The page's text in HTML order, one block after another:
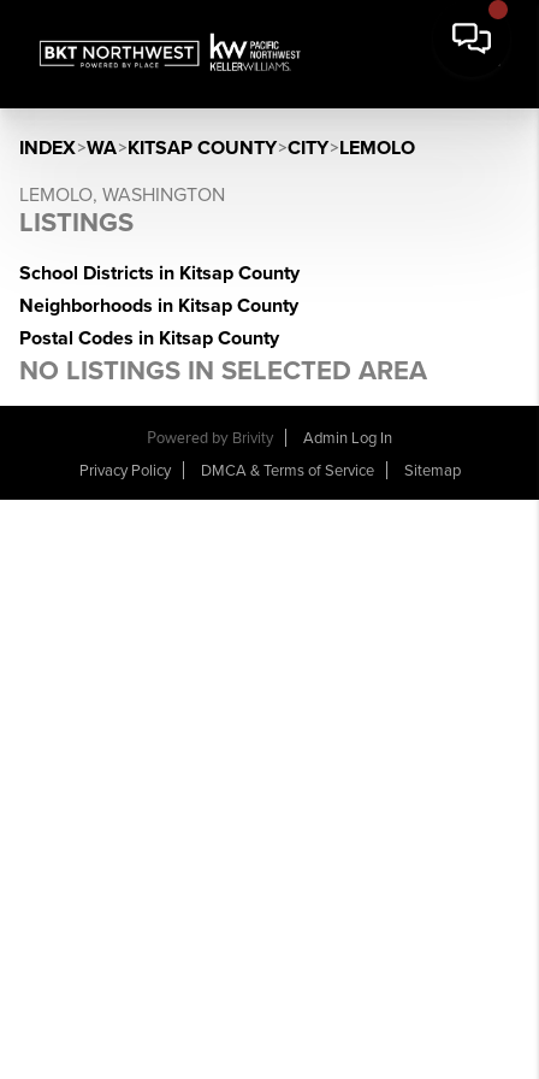
INDEX>WA>KITSAP COUNTY>CITY>LEMOLO
LEMOLO, WASHINGTON
LISTINGS
School Districts in Kitsap County
Neighborhoods in Kitsap County
Postal Codes in Kitsap County
NO LISTINGS IN SELECTED AREA
Powered by Brivity
Admin Log In
Privacy Policy
DMCA & Terms of Service Sitemap